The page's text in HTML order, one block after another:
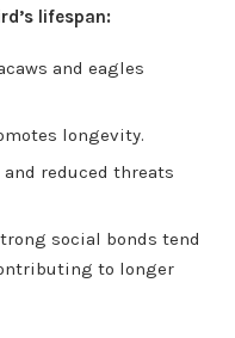
lifespan:
and eagles
longevity.
reduced threats
social bonds tend
to longer